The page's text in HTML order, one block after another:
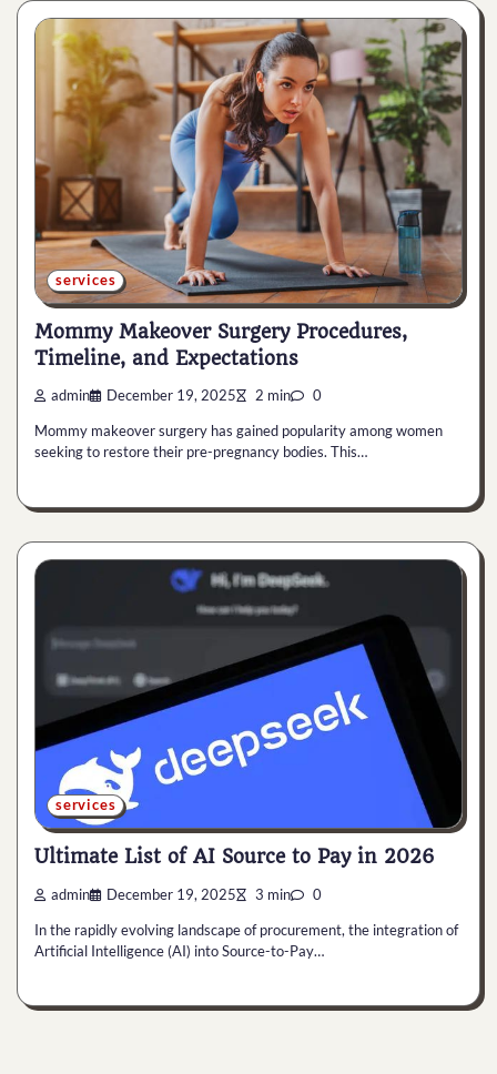
services
Mommy Makeover Surgery Procedures,
Timeline, and Expectations
admin December 19, 2025 2 min 0
Mommy makeover surgery has gained popularity among women
seeking to restore their pre-pregnancy bodies. This…
services
Ultimate List of AI Source to Pay in 2026
admin December 19, 2025 3 min 0
In the rapidly evolving landscape of procurement, the integration of
Artificial Intelligence (AI) into Source-to-Pay…